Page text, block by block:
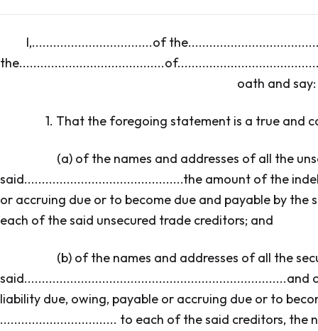
I,..................................of
oath and say:
1. That the foregoing statement is a true and
(a) of the names and addresses of all the
said.............................................the amount of the
or accruing due or to become due and payable by the
each of the said unsecured trade creditors; and
(b) of the names and addresses of all the
liability due, owing, payable or accruing due or to
................................. to each of the said creditors,